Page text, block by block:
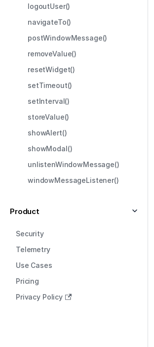
logoutUser()
navigateTo()
postWindowMessage()
removeValue()
resetWidget()
setTimeout()
setInterval()
storeValue()
showAlert()
showModal()
unlistenWindowMessage()
windowMessageListener()
Product
Security
Telemetry
Use Cases
Pricing
Privacy Policy